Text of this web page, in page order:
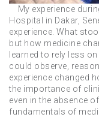
My experience
Hospital in Dakar,
experience. What
but how medicine
learned to rely less
could observe,
experience changed
the importance of
even in the absence
fundamentals of